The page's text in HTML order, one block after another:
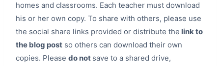
homes and classrooms. Each teacher must download
his or her own copy. To share with others, please use
the social share links provided or distribute the link to
the blog post so others can download their own
copies. Please do not save to a shared drive,